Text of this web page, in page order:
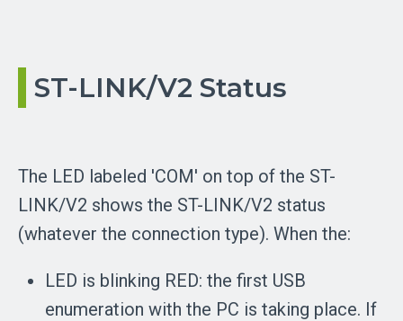
ST-LINK/V2 Status
The LED labeled 'COM' on top of the ST-
LINK/V2 shows the ST-LINK/V2 status
(whatever the connection type). When the:
LED is blinking RED: the first USB
enumeration with the PC is taking place. If